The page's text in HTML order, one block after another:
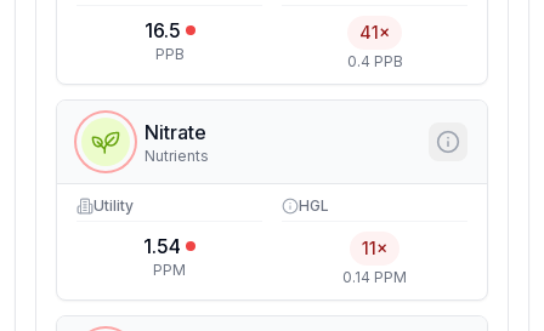
16.5
PPB
41×
0.4 PPB
Nitrate
Nutrients
Utility
1.54
PPM
HGL
11×
0.14 PPM